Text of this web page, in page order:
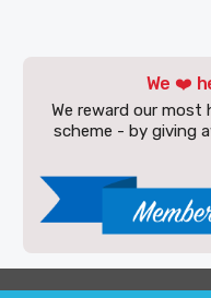
We ❤️
We reward our most
scheme - by giving